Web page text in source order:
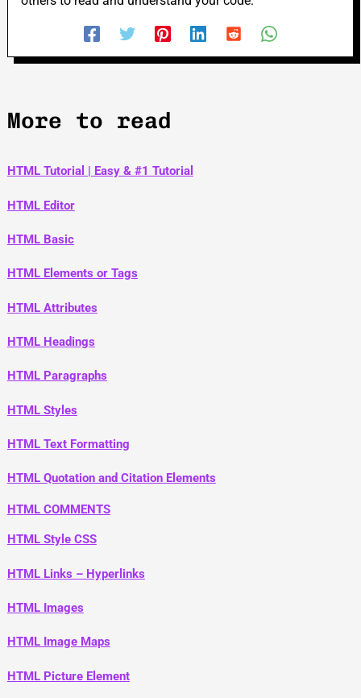
More to read
HTML Tutorial | Easy & #1 Tutorial
HTML Editor
HTML Basic
HTML Elements or Tags
HTML Attributes
HTML Headings
HTML Paragraphs
HTML Styles
HTML Text Formatting
HTML Quotation and Citation Elements
HTML COMMENTS
HTML Style CSS
HTML Links – Hyperlinks
HTML Images
HTML Image Maps
HTML Picture Element